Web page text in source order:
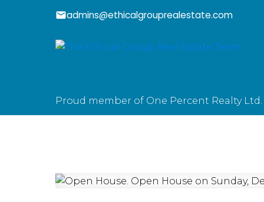
admins@ethicalgrouprealestate.com
Proud member of One Percent Realty Ltd.